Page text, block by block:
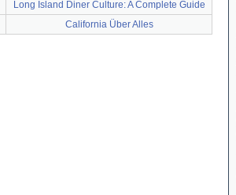
Long Island Diner Culture: A Complete Guide
California Über Alles